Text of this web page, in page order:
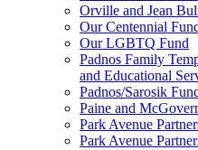
Orville and Jean
Our Centennial
Our LGBTQ Fund
Padnos Family
and Educational
Padnos/Sarosik
Paine and
Park Avenue
Park Avenue